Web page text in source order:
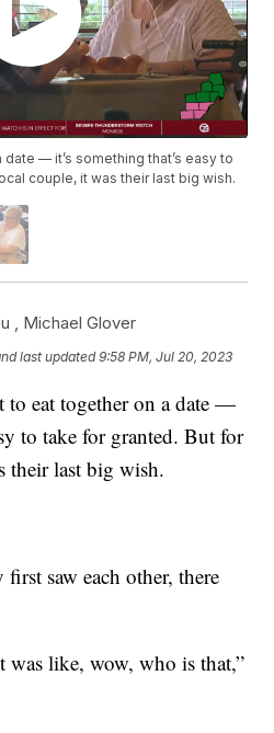
— it’s something that’s easy to
couple, it was their last big wish.
, Michael Glover
last updated 9:58 PM, Jul 20, 2023
eat together on a date —
to take for granted. But for
their last big wish.
saw each other, there
was like, wow, who is that,”